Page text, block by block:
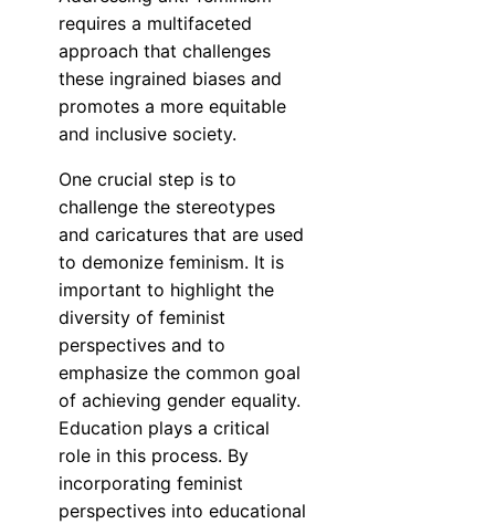
requires a multifaceted
approach that challenges
these ingrained biases and
promotes a more equitable
and inclusive society.
One crucial step is to
challenge the stereotypes
and caricatures that are used
to demonize feminism. It is
important to highlight the
diversity of feminist
perspectives and to
emphasize the common goal
of achieving gender equality.
Education plays a critical
role in this process. By
incorporating feminist
perspectives into educational